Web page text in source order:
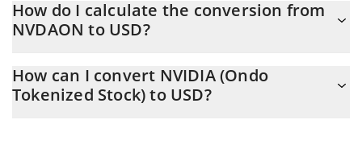
changing.
How do I calculate the conversion from
NVDAON to USD?
you to easily calculate the conversion price of NVDAON to USD
by simply entering the amount of NVIDIA (Ondo Tokenized
How can I convert NVIDIA (Ondo
Tokenized Stock) to USD?